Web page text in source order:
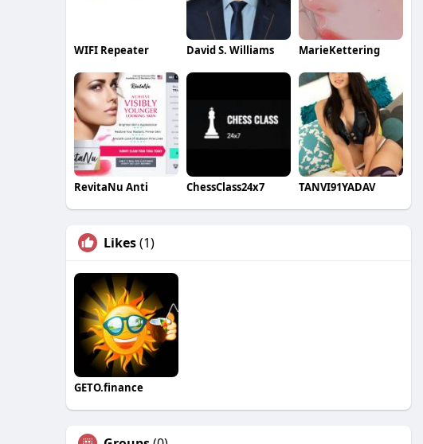
WIFI Repeater David S. Williams MarieKettering
RevitaNu Anti ChessClass24x7 TANVI91YADAV
Likes(1)
GETO.finance